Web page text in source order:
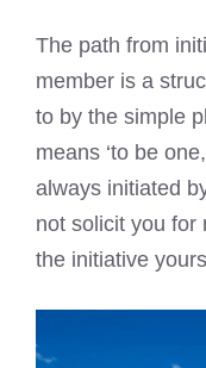
The path from
member is a
to by the simple
means ‘to be
always initiated
not solicit you for
the initiative